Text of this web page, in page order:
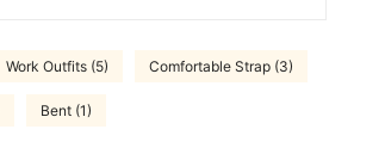
Work Outfits (5) Comfortable Strap (3)
Bent (1)